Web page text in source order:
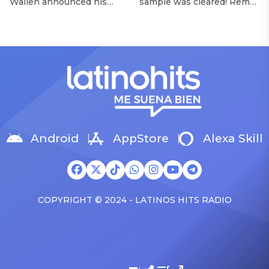
Morgan Wallen Tour
Awards history, is set to
open 11 shows on the trek
on the tour. On Tuesday
samples Sade‘s “Is It a
Crime.” “Baby ( is it a crime
)’ out Friday. + Official music
video,” he wrote on X with
Android AppStore Alexa Skill
COPYRIGHT © 2024 - LATINOS HITS RADIO